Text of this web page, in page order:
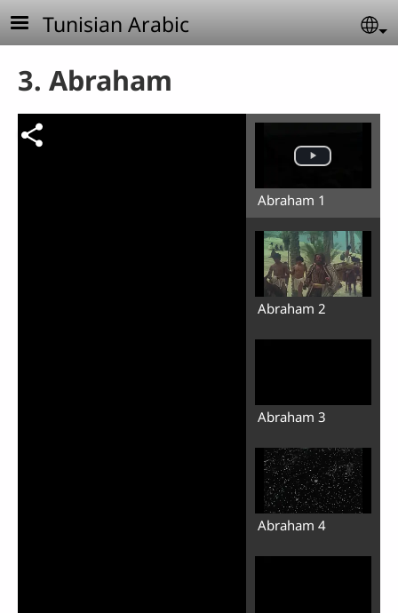
Skip to main content
Tunisian Arabic
3. Abraham
Abraham 1
Abraham 2
Abraham 3
Abraham 4